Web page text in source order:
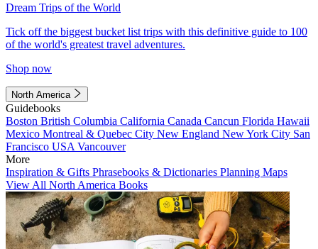
Dream Trips of the World
Tick off the biggest bucket list trips with this definitive guide to 100
of the world's greatest travel adventures.
Shop now
North America
Guidebooks
Boston British Columbia California Canada Cancun Florida Hawaii
Mexico Montreal & Quebec City New England New York City San
Francisco USA Vancouver
More
Inspiration & Gifts Phrasebooks & Dictionaries Planning Maps
View All North America Books